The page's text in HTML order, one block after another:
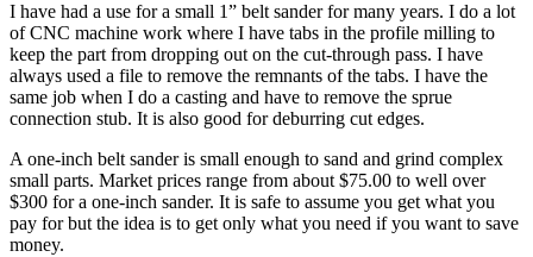
I have had a use for a small 1” belt sander for many years. I do a lot
of CNC machine work where I have tabs in the profile milling to
keep the part from dropping out on the cut-through pass. I have
always used a file to remove the remnants of the tabs. I have the
same job when I do a casting and have to remove the sprue
connection stub. It is also good for deburring cut edges.
A one-inch belt sander is small enough to sand and grind complex
small parts. Market prices range from about $75.00 to well over
$300 for a one-inch sander. It is safe to assume you get what you
pay for but the idea is to get only what you need if you want to save
money.